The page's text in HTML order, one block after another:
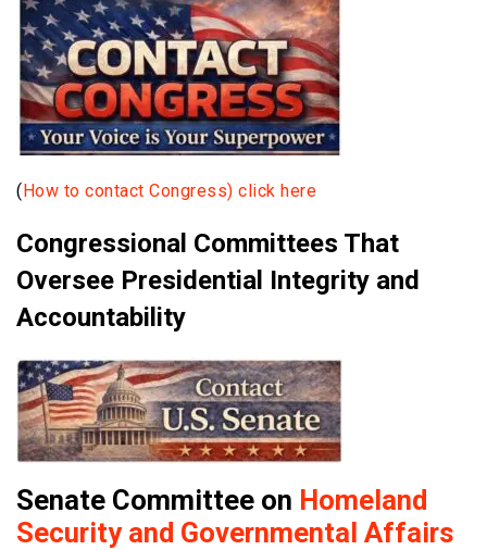
(How to contact Congress) click here
Congressional Committees That
Oversee Presidential Integrity and
Accountability
Senate Committee on Homeland
Security and Governmental Affairs